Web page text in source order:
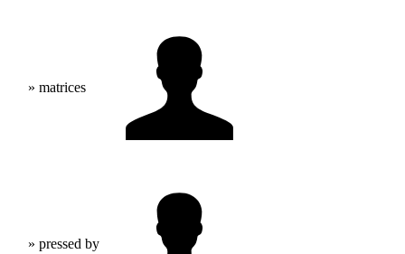
» matrices
» pressed by